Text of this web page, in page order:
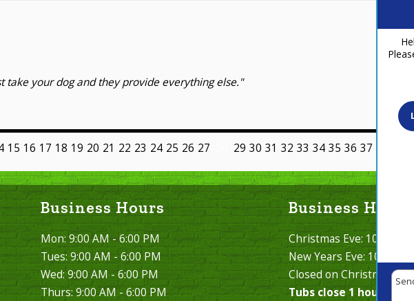
take your dog and they provide everything else."
15 16 17 18 19 20 21 22 23 24 25 26 27 29 30 31 32 33 34 35 36 37
Business Hours
Mon: 9:00 AM - 6:00 PM
Tues: 9:00 AM - 6:00 PM
Wed: 9:00 AM - 6:00 PM
Thurs: 9:00 AM - 6:00 PM
Business Hours
Christmas Eve: 10 AM - 2
New Years Eve: 10 AM - 2
Closed on Christmas
Tubs close 1 hour